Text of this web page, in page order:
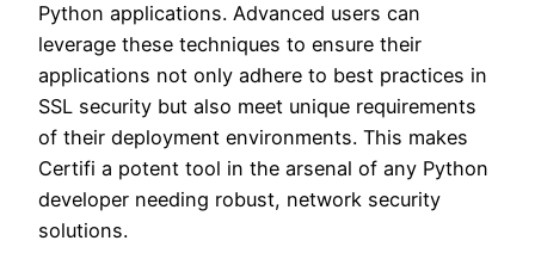
Python applications. Advanced users can
leverage these techniques to ensure their
applications not only adhere to best practices in
SSL security but also meet unique requirements
of their deployment environments. This makes
Certifi a potent tool in the arsenal of any Python
developer needing robust, network security
solutions.